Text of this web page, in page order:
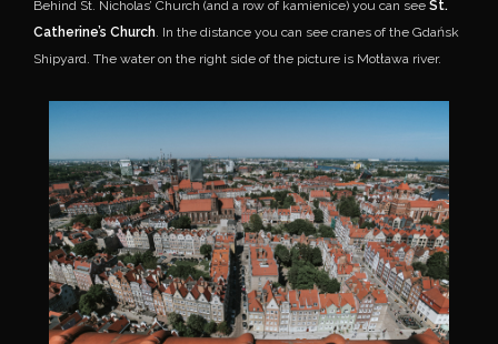
Behind St. Nicholas’ Church (and a row of kamienice) you can see St.
Catherine’s Church. In the distance you can see cranes of the Gdańsk
Shipyard. The water on the right side of the picture is Motława river.